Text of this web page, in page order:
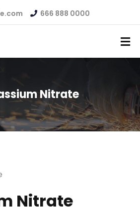
666 888 0000
Nitrate
Nitrate